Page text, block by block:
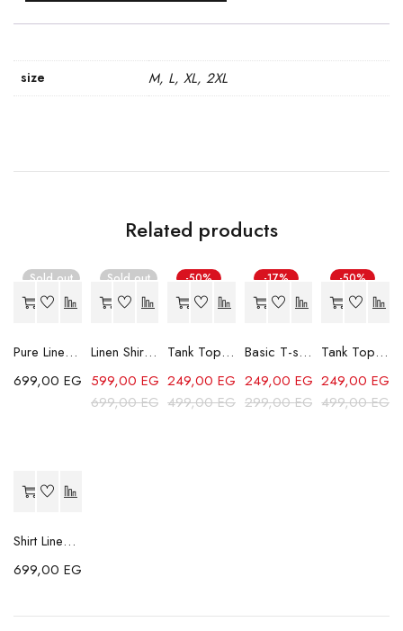
size M, L, XL, 2XL
Related products
Sold out
Pure Linen Trousers - Beige
699,00 EGP
Sold out
Linen Shirt - Beige
699,00EGP
599,00 EGP
-50%
Tank Top - Blue
499,00EGP
249,00EGP
-17%
Basic T-shirt - Beige
299,00EGP
249,00 EGP
-50%
Tank Top - Black2
499,00EGP
249,00EGP
Shirt Linen Striped - Grey
699,00 EGP